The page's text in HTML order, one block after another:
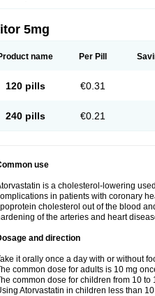
5mg
name Per Pill
120 pills €0.31
240 pills €0.21
use
is a cholesterol-lowering
in patients with coronary
cholesterol out of the blood
of the arteries and heart
and direction
it orally once a day with or without
common dose for adults is 10 mg
common dose for children from 10
Atorvastatin in children less than